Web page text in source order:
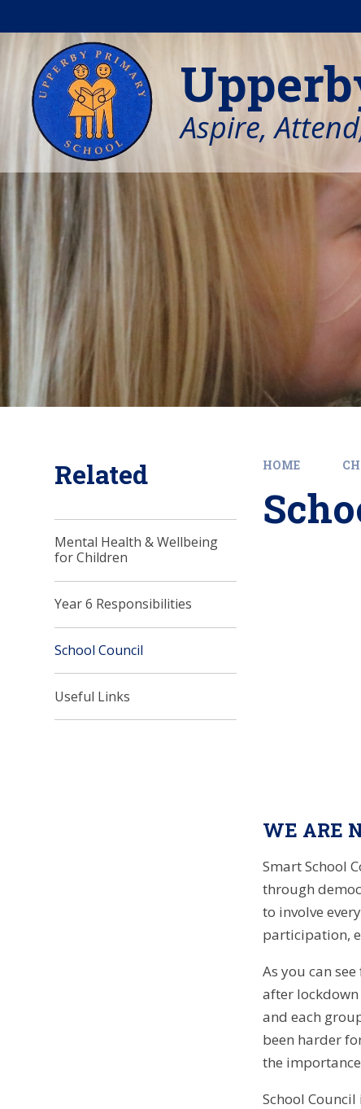
Aspire,
HOME
WE ARE
Smart School
through
to involve
participation,
As you can
after
and each
been harder
the
School
Related
Mental Health & Wellbeing
for Children
Year 6 Responsibilities
School Council
Useful Links